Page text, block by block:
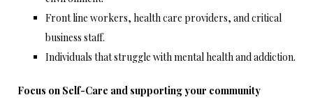
Front line workers, health care providers, and critical
business staff.
Individuals that struggle with mental health and addiction.
Focus on Self-Care and supporting your community